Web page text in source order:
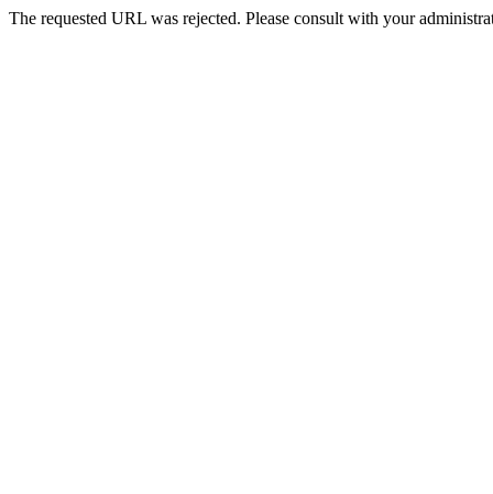
The requested URL was rejected. Please consult with your